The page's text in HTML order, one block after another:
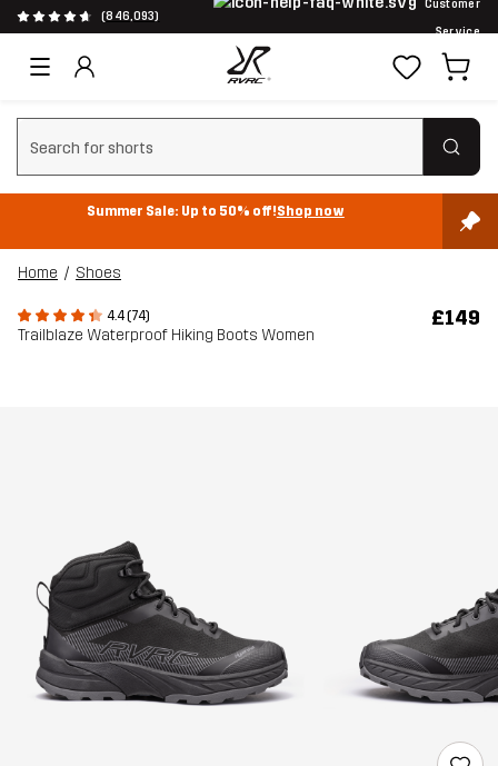
(846,093)
Customer
Service
Clear search
Summer Sale: Up to 50% off!Shop now
Home Shoes
4.4 (74)
Trailblaze Waterproof Hiking Boots Women
£149